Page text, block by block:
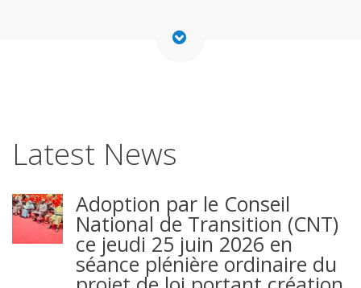
Latest News
Adoption par le Conseil
National de Transition (CNT)
ce jeudi 25 juin 2026 en
séance plénière ordinaire du